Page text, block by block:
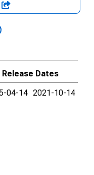
Release Dates
04-14 2021-10-14